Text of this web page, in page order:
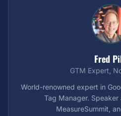
Fred
GTM Expert,
World-renowned expert in
Tag Manager. Speaker
MeasureSummit,